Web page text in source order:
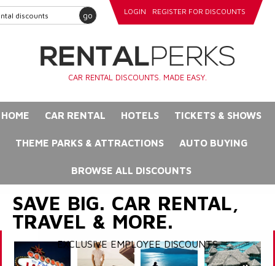
go LOGIN REGISTER FOR DISCOUNTS
CAR RENTAL DISCOUNTS. MADE EASY.
HOME CAR RENTAL HOTELS TICKETS & SHOWS
THEME PARKS & ATTRACTIONS AUTO BUYING
BROWSE ALL DISCOUNTS
SAVE BIG. CAR RENTAL,
TRAVEL & MORE.
EXCLUSIVE EMPLOYEE DISCOUNTS